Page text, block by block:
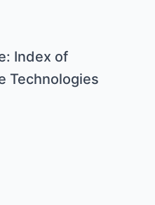
Index of
Technologies